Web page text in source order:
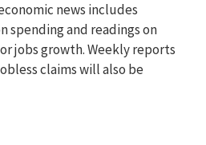
news includes
spending and readings on
jobs growth. Weekly reports
claims will also be